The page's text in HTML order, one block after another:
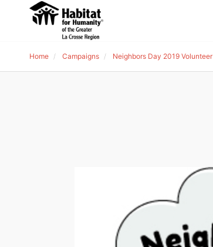
Home Campaigns Neighbors Day 2019 Volunteer